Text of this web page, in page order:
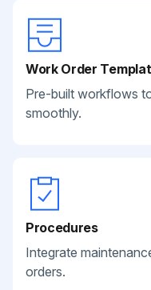
Work Order
Pre-built workflows
smoothly.
Procedures
Integrate
orders.